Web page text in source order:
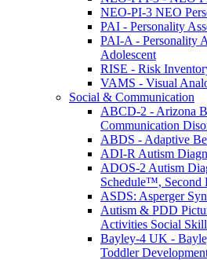
NEO-PI-3 NEO
PAI - Personality
PAI-A - Personality
Adolescent
RISE - Risk
VAMS - Visual
Social & Communication
ABCD-2 - Arizona
Communication
ABDS - Adaptive
ADI-R Autism
ADOS-2 Autism
Schedule™, Second
ASDS: Asperger
Autism & PDD
Activities Social
Bayley-4 UK -
Toddler